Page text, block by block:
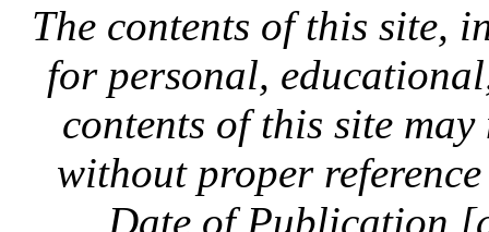
The contents of this site,
for personal,
contents of this site
without proper
Date of Publication